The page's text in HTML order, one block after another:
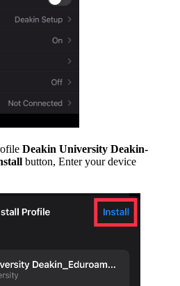
Deakin University Deakin-
button, Enter your device